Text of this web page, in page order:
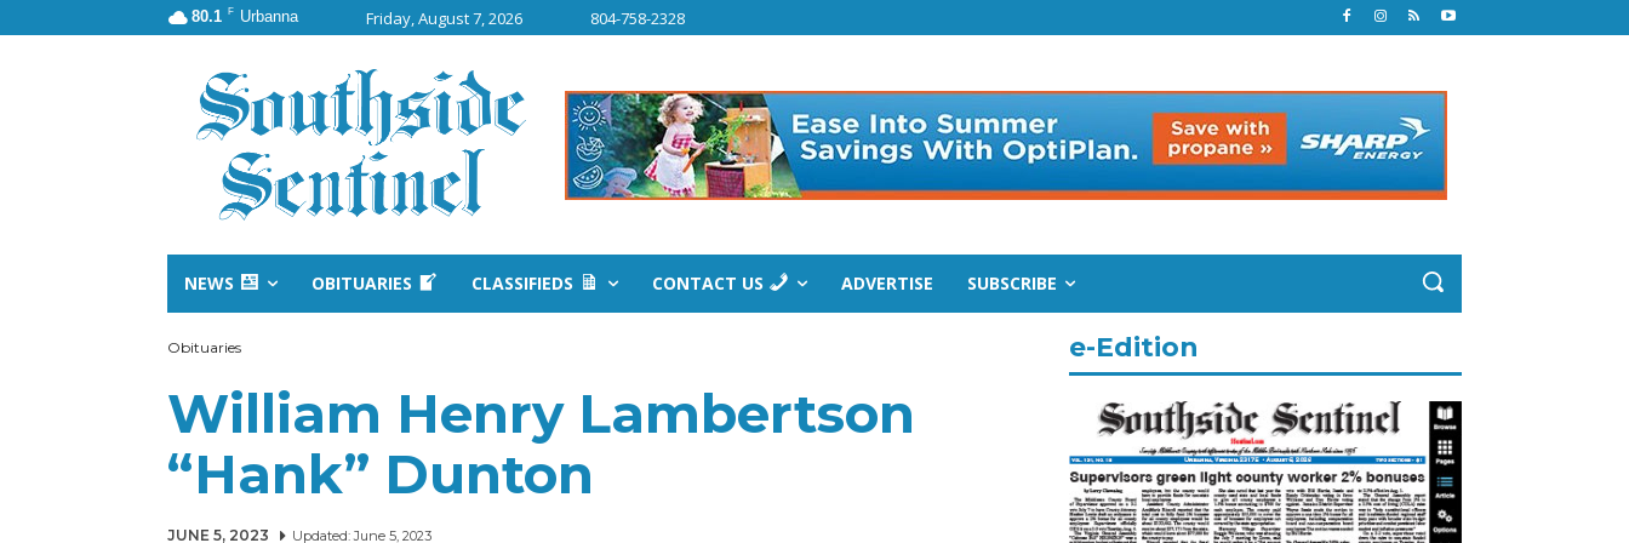
80.1 F Urbanna Friday, August 7, 2026 804-758-2328
NEWS OBITUARIES CLASSIFIEDS CONTACT US ADVERTISE SUBSCRIBE
Obituaries
William Henry Lambertson
“Hank” Dunton
JUNE 5, 2023 Updated: June 5, 2023
e-Edition